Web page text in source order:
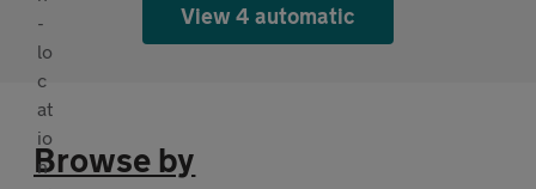
View 4 automatic
Browse by